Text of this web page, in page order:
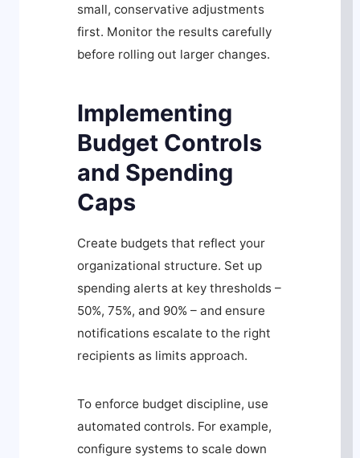
small, conservative adjustments
first. Monitor the results carefully
before rolling out larger changes.
Implementing
Budget Controls
and Spending
Caps
Create budgets that reflect your
organizational structure. Set up
spending alerts at key thresholds –
50%, 75%, and 90% – and ensure
notifications escalate to the right
recipients as limits approach.
To enforce budget discipline, use
automated controls. For example,
configure systems to scale down